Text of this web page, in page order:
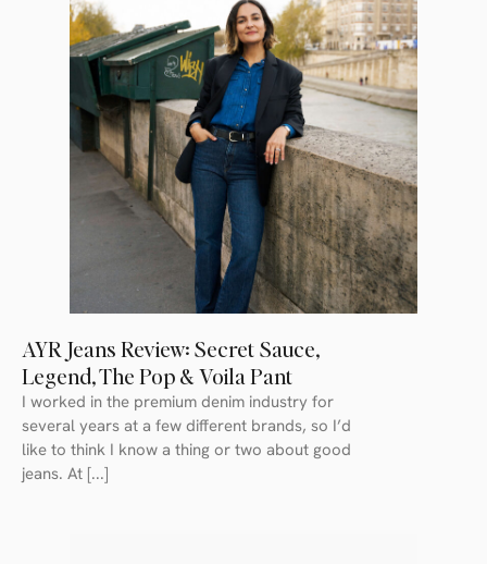
AYR Jeans Review: Secret Sauce,
Legend, The Pop & Voila Pant
I worked in the premium denim industry for
several years at a few different brands, so I’d
like to think I know a thing or two about good
jeans. At [...]